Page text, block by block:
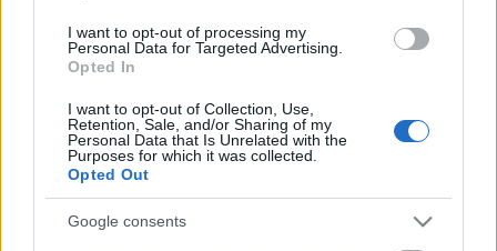
I want to opt-out of processing my
Personal Data for Targeted Advertising.
Opted In
I want to opt-out of Collection, Use,
Retention, Sale, and/or Sharing of my
Personal Data that Is Unrelated with the
Purposes for which it was collected.
Opted Out
Google consents
usa box office: kis kedvencek
szinkronhangok: aladdin